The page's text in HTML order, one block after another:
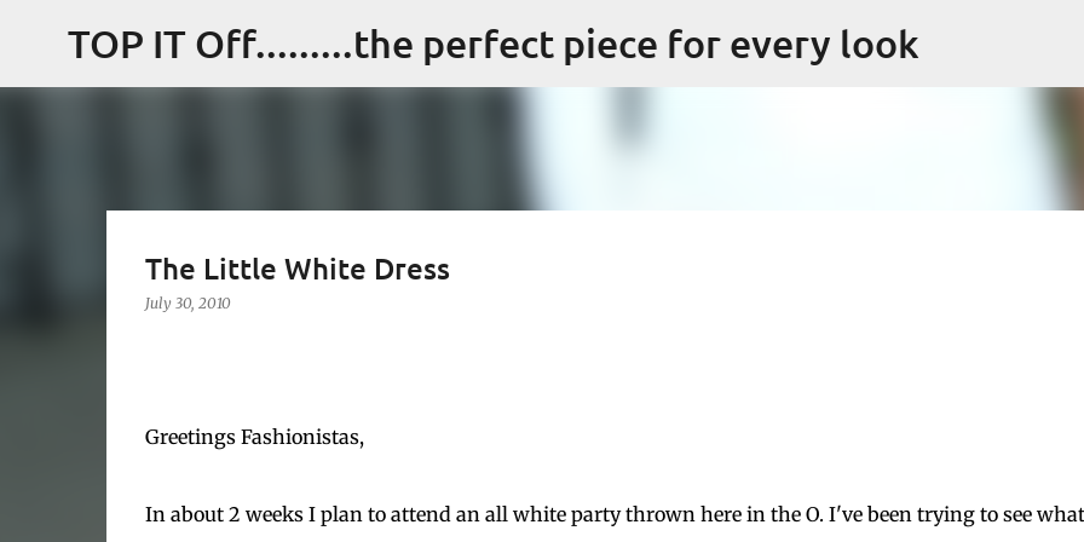
Skip to main content
TOP IT Off.........the perfect piece for every look
The Little White Dress
July 30, 2010
Greetings Fashionistas,
In about 2 weeks I plan to attend an all white party thrown here in the O. I've been trying to see